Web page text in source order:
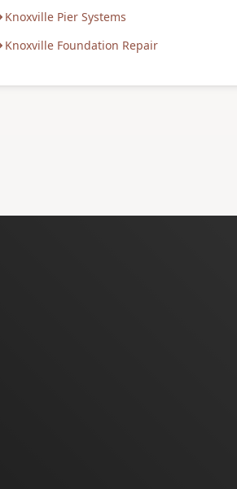
Knoxville Pier Systems
Knoxville Foundation Repair